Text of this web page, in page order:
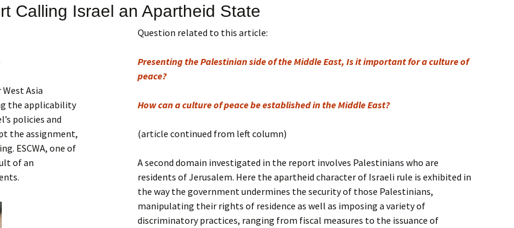
Global Movement
Manifesto 2000
Submit an Article
Submit a Comment
Subscribe or
Unsubscribe
Calling Israel an Apartheid State
Asia
the applicability
policies and
the assignment,
ESCWA, one of
of an
Question related to this article:
Presenting the Palestinian side of the Middle East, Is it important for a culture of
peace?
How can a culture of peace be established in the Middle East?
(article continued from left column)
A second domain investigated in the report involves Palestinians who are
residents of Jerusalem. Here the apartheid character of Israeli rule is exhibited in
the way the government undermines the security of those Palestinians,
manipulating their rights of residence as well as imposing a variety of
discriminatory practices, ranging from fiscal measures to the issuance of